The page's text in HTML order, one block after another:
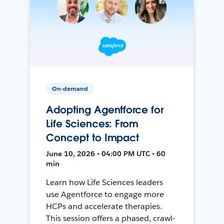
On-demand
Adopting Agentforce for
Life Sciences: From
Concept to Impact
June 10, 2026 • 04:00 PM UTC • 60
min
Learn how Life Sciences leaders
use Agentforce to engage more
HCPs and accelerate therapies.
This session offers a phased, crawl-